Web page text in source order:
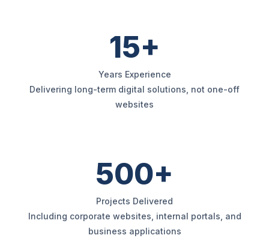
15+
Years Experience
Delivering long-term digital solutions, not one-off
websites
500+
Projects Delivered
Including corporate websites, internal portals, and
business applications